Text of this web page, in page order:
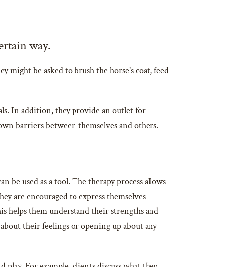
way.
be asked to brush the horse’s coat, feed
In addition, they provide an outlet for
barriers between themselves and others.
be used as a tool. The therapy process allows
are encouraged to express themselves
helps them understand their strengths and
their feelings or opening up about any